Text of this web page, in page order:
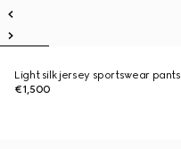
Light silk jersey sportswear pants
€1,500